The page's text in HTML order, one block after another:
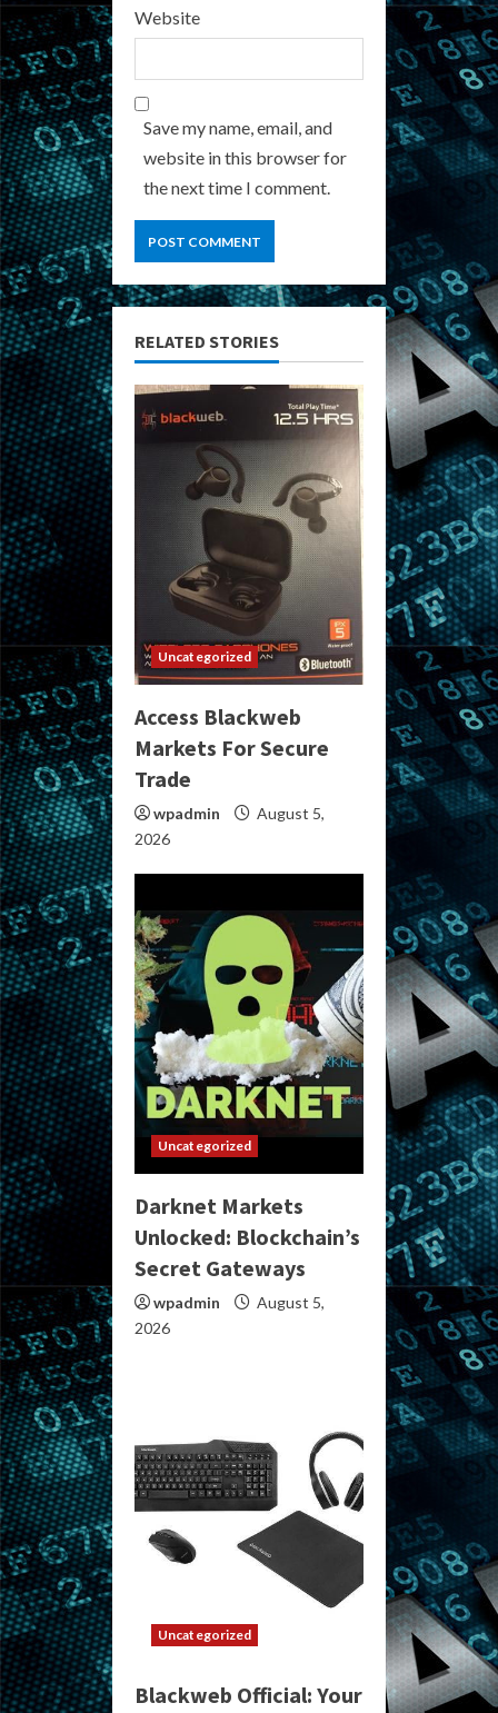
Website
Save my name, email, and
website in this browser for
the next time I comment.
RELATED STORIES
Uncategorized
Access Blackweb
Markets For Secure
Trade
wpadmin
August 5,
2026
Uncategorized
Darknet Markets
Unlocked: Blockchain’s
Secret Gateways
wpadmin
August 5,
2026
Uncategorized
Blackweb Official: Your